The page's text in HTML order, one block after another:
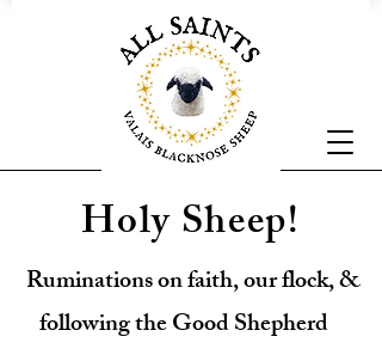
Holy Sheep!
Ruminations on faith, our flock, &
following the Good Shepherd